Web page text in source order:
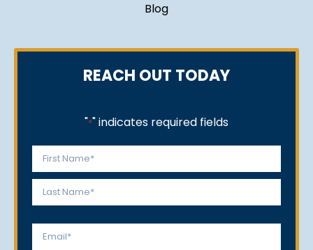
Blog
REACH OUT TODAY
"*" indicates required fields
Name
*
First
Email